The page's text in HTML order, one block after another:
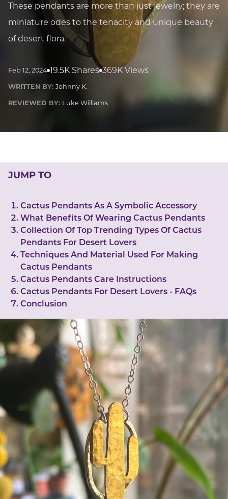
LUCKY GEMS
CasinoMoney LoveCareerCrypto
CRYPTO GEMS
HEALTH
SleepReiki Crystals
These pendants are more than just jewelry; they are
miniature odes to the tenacity and unique beauty
of desert flora.
Feb 12, 2024 19.5K Shares 369K Views
WRITTEN BY: Johnny K.
REVIEWED BY: Luke Williams
JUMP TO
Cactus Pendants As A Symbolic Accessory
What Benefits Of Wearing Cactus Pendants
Collection Of Top Trending Types Of Cactus
Pendants For Desert Lovers
Techniques And Material Used For Making
Cactus Pendants
Cactus Pendants Care Instructions
Cactus Pendants For Desert Lovers - FAQs
Conclusion